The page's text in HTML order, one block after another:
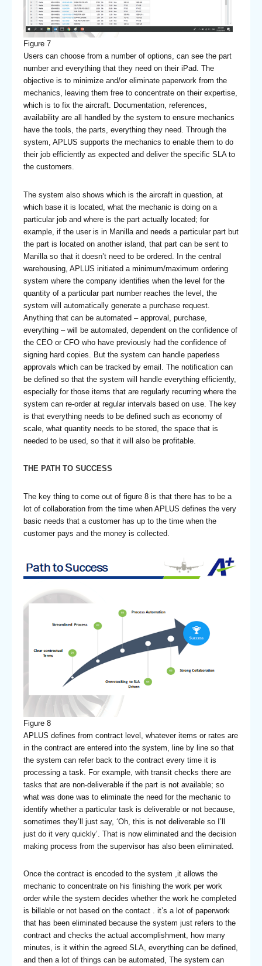
Figure 7
Users can choose from a number of options, can see the part
number and everything that they need on their iPad. The
objective is to minimize and/or eliminate paperwork from the
mechanics, leaving them free to concentrate on their expertise,
which is to fix the aircraft. Documentation, references,
availability are all handled by the system to ensure mechanics
have the tools, the parts, everything they need. Through the
system, APLUS supports the mechanics to enable them to do
their job efficiently as expected and deliver the specific SLA to
the customers.
The system also shows which is the aircraft in question, at
which base it is located, what the mechanic is doing on a
particular job and where is the part actually located; for
example, if the user is in Manilla and needs a particular part but
the part is located on another island, that part can be sent to
Manilla so that it doesn’t need to be ordered. In the central
warehousing, APLUS initiated a minimum/maximum ordering
system where the company identifies when the level for the
quantity of a particular part number reaches the level, the
system will automatically generate a purchase request.
Anything that can be automated – approval, purchase,
everything – will be automated, dependent on the confidence of
the CEO or CFO who have previously had the confidence of
signing hard copies. But the system can handle paperless
approvals which can be tracked by email. The notification can
be defined so that the system will handle everything efficiently,
especially for those items that are regularly recurring where the
system can re-order at regular intervals based on use. The key
is that everything needs to be defined such as economy of
scale, what quantity needs to be stored, the space that is
needed to be used, so that it will also be profitable.
THE PATH TO SUCCESS
The key thing to come out of figure 8 is that there has to be a
lot of collaboration from the time when APLUS defines the very
basic needs that a customer has up to the time when the
customer pays and the money is collected.
Figure 8
APLUS defines from contract level, whatever items or rates are
in the contract are entered into the system, line by line so that
the system can refer back to the contract every time it is
processing a task. For example, with transit checks there are
tasks that are non-deliverable if the part is not available; so
what was done was to eliminate the need for the mechanic to
identify whether a particular task is deliverable or not because,
sometimes they’ll just say, ‘Oh, this is not deliverable so I’ll
just do it very quickly’. That is now eliminated and the decision
making process from the supervisor has also been eliminated.
Once the contract is encoded to the system ,it allows the
mechanic to concentrate on his finishing the work per work
order while the system decides whether the work he completed
is billable or not based on the contact . it’s a lot of paperwork
that has been eliminated because the system just refers to the
contract and checks the actual accomplishment, how many
minutes, is it within the agreed SLA, everything can be defined,
and then a lot of things can be automated, The system can